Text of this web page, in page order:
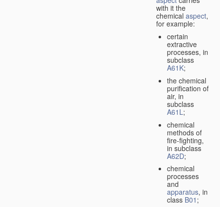
with it the
chemical aspect,
for example:
certain
extractive
processes, in
subclass
A61K;
the chemical
purification of
air, in
subclass
A61L;
chemical
methods of
fire-fighting,
in subclass
A62D;
chemical
processes
and
apparatus, in
class B01 ;